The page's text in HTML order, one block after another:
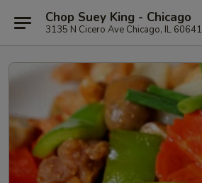
Chop Suey King - Chicago
3135 N Cicero Ave Chicago, IL 60641